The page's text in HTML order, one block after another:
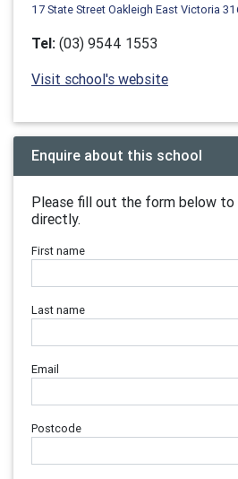
17 State Street Oakleigh East Victoria
Tel: (03) 9544 1553
Visit school's website
Enquire about this school
Please fill out the form below
directly.
First name
Last name
Email
Postcode